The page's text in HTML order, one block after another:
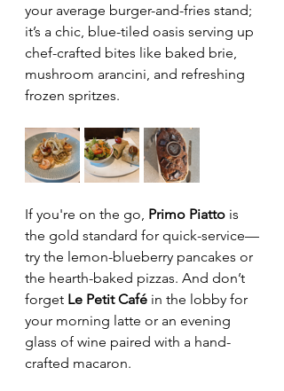
your average burger-and-fries stand;
it’s a chic, blue-tiled oasis serving up
chef-crafted bites like baked brie,
mushroom arancini, and refreshing
frozen spritzes.
If you're on the go, Primo Piatto is
the gold standard for quick-service—
try the lemon-blueberry pancakes or
the hearth-baked pizzas. And don’t
forget Le Petit Café in the lobby for
your morning latte or an evening
glass of wine paired with a hand-
crafted macaron.